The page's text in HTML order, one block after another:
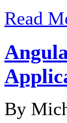
Read
By